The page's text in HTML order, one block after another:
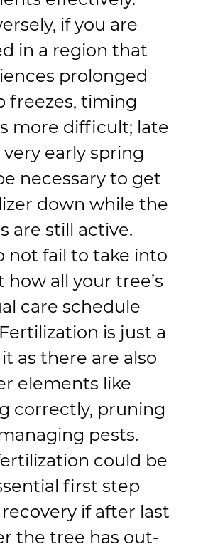
if you are
in a region that
prolonged
freezes, timing
more difficult; late
very early spring
necessary to get
down while the
are still active.
not fail to take into
how all your tree’s
care schedule
is just a
as there are also
elements like
correctly, pruning
pests.
could be
first step
if after last
the tree has out-